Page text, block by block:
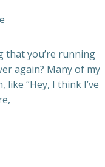
that you’re running
again? Many of my
“Hey, I think I’ve